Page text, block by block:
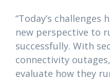
“Today’s
new perspective to
successfully. With
connectivity
evaluate how they